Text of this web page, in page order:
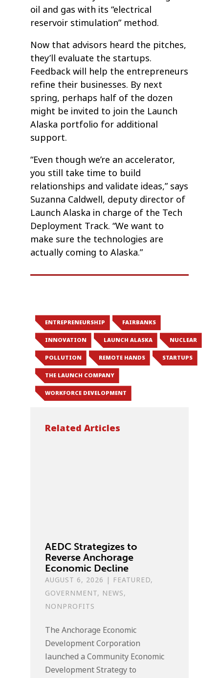
oil and gas with its “electrical
reservoir stimulation” method.
Now that advisors heard the pitches,
they’ll evaluate the startups.
Feedback will help the entrepreneurs
refine their businesses. By next
spring, perhaps half of the dozen
might be invited to join the Launch
Alaska portfolio for additional
support.
“Even though we’re an accelerator,
you still take time to build
relationships and validate ideas,” says
Suzanna Caldwell, deputy director of
Launch Alaska in charge of the Tech
Deployment Track. “We want to
make sure the technologies are
actually coming to Alaska.”
ENTREPRENEURSHIP FAIRBANKS
INNOVATION LAUNCH ALASKA NUCLEAR
POLLUTION REMOTE HANDS STARTUPS
THE LAUNCH COMPANY
WORKFORCE DEVELOPMENT
Related Articles
AEDC Strategizes to
Reverse Anchorage
Economic Decline
AUGUST 6, 2026 | FEATURED,
GOVERNMENT, NEWS,
NONPROFITS
The Anchorage Economic
Development Corporation
launched a Community Economic
Development Strategy to